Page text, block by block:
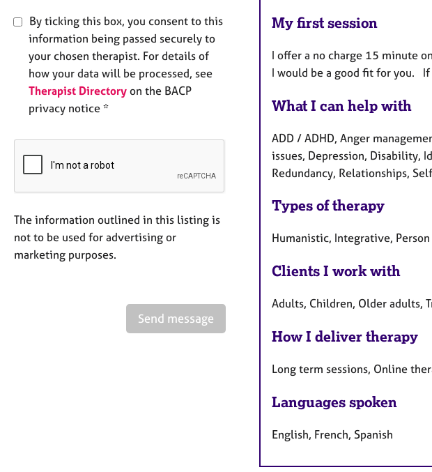
By ticking this box, you consent to this
information being passed securely to
your chosen therapist. For details of
how your data will be processed, see
Therapist Directory on the BACP
privacy notice *
The information outlined in this listing is
not to be used for advertising or
marketing purposes.
Send message
My first session
I offer a no charge 15 minute
I would be a good fit for you.
What I can help with
ADD / ADHD, Anger
issues, Depression, Disability,
Redundancy, Relationships,
Types of therapy
Humanistic, Integrative,
Clients I work with
Adults, Children, Older adults,
How I deliver therapy
Long term sessions, Online
Languages spoken
English, French, Spanish